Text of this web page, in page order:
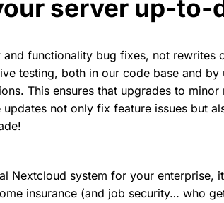
server up-to-
functionality bug fixes, not rewrites
testing, both in our code base and by
This ensures that upgrades to minor
not only fix feature issues but
Nextcloud system for your enterprise,
insurance (and job security… who